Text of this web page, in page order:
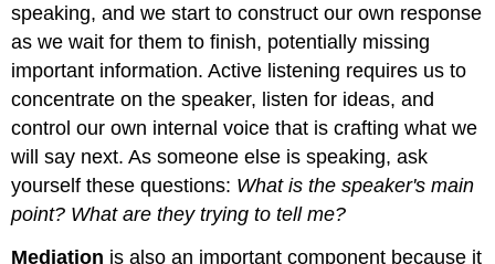
speaking, and we start to construct our own response
as we wait for them to finish, potentially missing
important information. Active listening requires us to
concentrate on the speaker, listen for ideas, and
control our own internal voice that is crafting what we
will say next. As someone else is speaking, ask
yourself these questions: What is the speaker's main
point? What are they trying to tell me?
Mediation is also an important component because it